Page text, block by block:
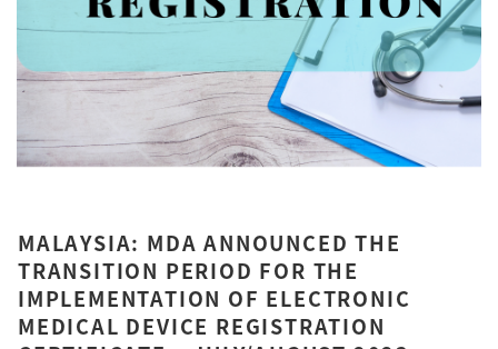
MALAYSIA: MDA ANNOUNCED THE
TRANSITION PERIOD FOR THE
IMPLEMENTATION OF ELECTRONIC
MEDICAL DEVICE REGISTRATION